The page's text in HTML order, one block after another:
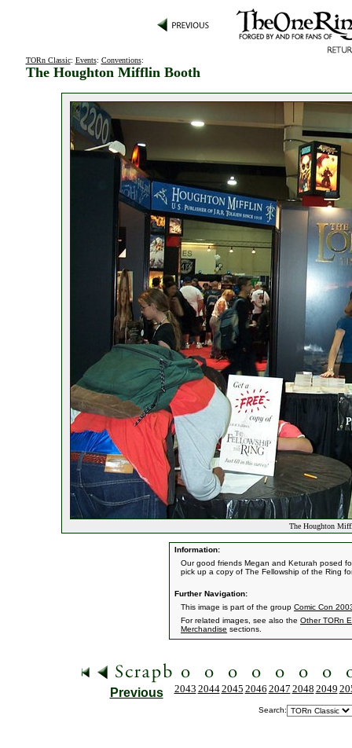
TORn Classic: Events: Conventions:
The Houghton Mifflin Booth
The Houghton
Information:
Our good friends Megan and Keturah posed
pick up a copy of The Fellowship of the Ring
Further Navigation:
This image is part of the group Comic Con
For related images, see also the Other TORn
Merchandise sections.
Previous 2043 20442045 2046 2047 2048 2049
Search: